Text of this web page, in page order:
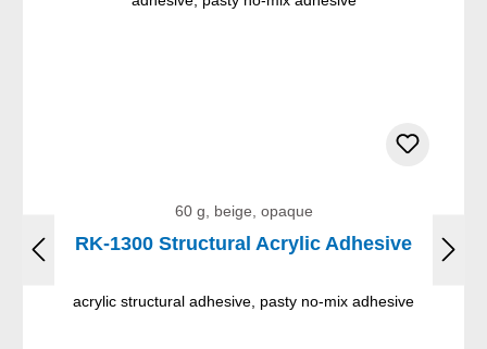
60 g, beige, opaque
RK-1300 Structural Acrylic Adhesive
acrylic structural adhesive, pasty no-mix adhesive